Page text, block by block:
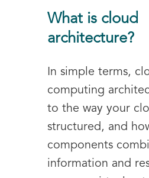
What is cloud
architecture?
In simple terms,
computing
to the way your
structured, and
components
information and